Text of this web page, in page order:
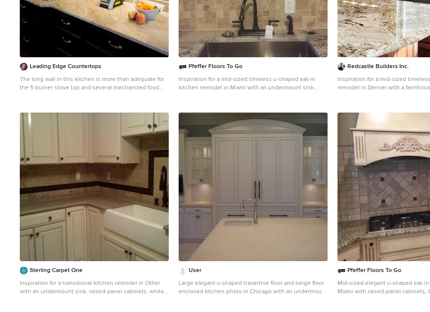
Leading Edge Countertops
The long wall in this kitchen is more than adequate for
the 5 burner stove top and several mechanized food
the light colored counters contrast beautifully against
the dark cabinets and floors
Pfeffer Floors To Go
Inspiration for a mid-sized timeless u-shaped eat-in
kitchen remodel in Miami with an undermount sink,
stainless steel appliances
Redcastle Builders Inc.
Inspiration for a mid-sized
remodel in Denver with a
appliances and an island
Sterling Carpet One
Inspiration for a transitional kitchen remodel in Other
with an undermount sink, raised-panel cabinets, white
User
Large elegant u-shaped travertine floor and beige floor
enclosed kitchen photo in Chicago with an undermount
Pfeffer Floors To Go
Mid-sized elegant u-shaped eat-
Miami with raised-panel cabinets,